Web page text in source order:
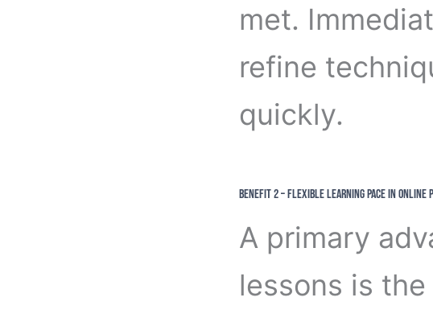
met.
refine
quickly.
Benefit 2 – Flexible Learning Pace in Online
A primary
lessons is